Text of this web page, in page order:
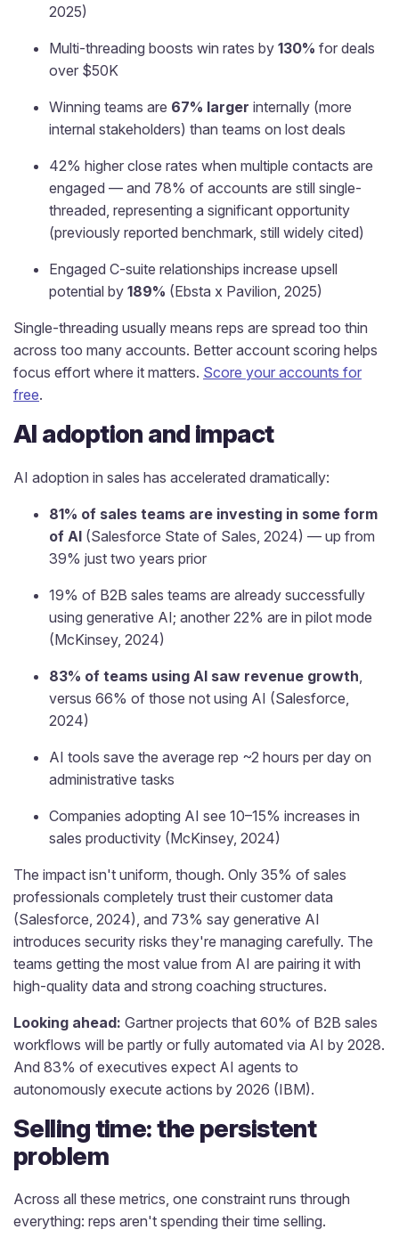
2025)
Multi-threading boosts win rates by 130% for deals
over $50K
Winning teams are 67% larger internally (more
internal stakeholders) than teams on lost deals
42% higher close rates when multiple contacts are
engaged — and 78% of accounts are still single-
threaded, representing a significant opportunity
(previously reported benchmark, still widely cited)
Engaged C-suite relationships increase upsell
potential by 189% (Ebsta x Pavilion, 2025)
Single-threading usually means reps are spread too thin
across too many accounts. Better account scoring helps
focus effort where it matters. Score your accounts for
free.
AI adoption and impact
AI adoption in sales has accelerated dramatically:
81% of sales teams are investing in some form
of AI (Salesforce State of Sales, 2024) — up from
39% just two years prior
19% of B2B sales teams are already successfully
using generative AI; another 22% are in pilot mode
(McKinsey, 2024)
83% of teams using AI saw revenue growth
versus 66% of those not using AI (Salesforce,
2024)
AI tools save the average rep ~2 hours per day on
administrative tasks
Companies adopting AI see 10–15% increases in
sales productivity (McKinsey, 2024)
The impact isn't uniform, though. Only 35% of sales
professionals completely trust their customer data
(Salesforce, 2024), and 73% say generative AI
introduces security risks they're managing carefully. The
teams getting the most value from AI are pairing it with
high-quality data and strong coaching structures.
Looking ahead: Gartner projects that 60% of B2B sales
workflows will be partly or fully automated via AI by 2028.
And 83% of executives expect AI agents to
autonomously execute actions by 2026 (IBM).
Selling time: the persistent
problem
Across all these metrics, one constraint runs through
everything: reps aren't spending their time selling.